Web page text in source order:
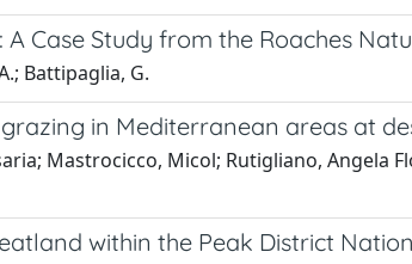
Case Study from the Roaches
Battipaglia, G.
in Mediterranean areas at
Mastrocicco, Micol; Rutigliano, Angela
within the Peak District